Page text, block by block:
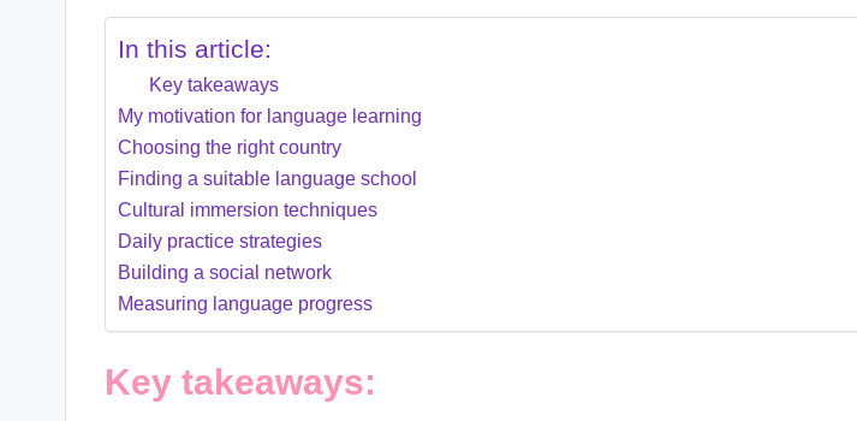
In this article:
Key takeaways
My motivation for language learning
Choosing the right country
Finding a suitable language school
Cultural immersion techniques
Daily practice strategies
Building a social network
Measuring language progress
Key takeaways: